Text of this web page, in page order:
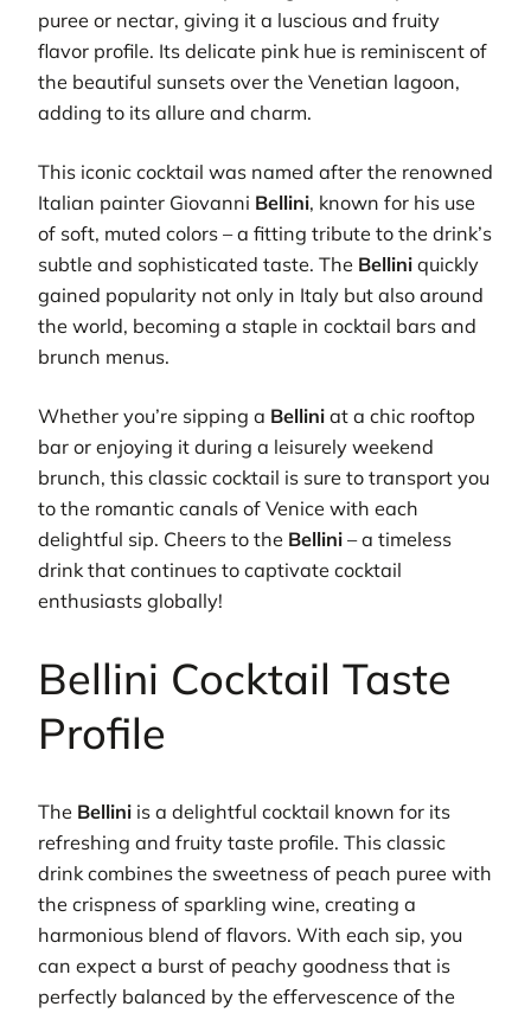
puree or nectar, giving it a luscious and fruity
flavor profile. Its delicate pink hue is reminiscent of
the beautiful sunsets over the Venetian lagoon,
adding to its allure and charm.
This iconic cocktail was named after the renowned
Italian painter Giovanni Bellini, known for his use
of soft, muted colors – a fitting tribute to the drink’s
subtle and sophisticated taste. The Bellini quickly
gained popularity not only in Italy but also around
the world, becoming a staple in cocktail bars and
brunch menus.
Whether you’re sipping a Bellini at a chic rooftop
bar or enjoying it during a leisurely weekend
brunch, this classic cocktail is sure to transport you
to the romantic canals of Venice with each
delightful sip. Cheers to the Bellini – a timeless
drink that continues to captivate cocktail
enthusiasts globally!
Bellini Cocktail Taste
Profile
The Bellini is a delightful cocktail known for its
refreshing and fruity taste profile. This classic
drink combines the sweetness of peach puree with
the crispness of sparkling wine, creating a
harmonious blend of flavors. With each sip, you
can expect a burst of peachy goodness that is
perfectly balanced by the effervescence of the